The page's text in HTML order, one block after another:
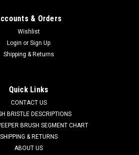
2-Stage Motor Vacuum for
branded vacuum fan suction
models including, but not limited to,
BEXT 100, BEXT 100H, BEXT 150H,
& Orders
Wishlist
Login or Sign Up
Shipping & Returns
Quick Links
CONTACT US
BRISTLE DESCRIPTIONS
BRUSH SEGMENT CHART
SHIPPING & RETURNS
ABOUT US